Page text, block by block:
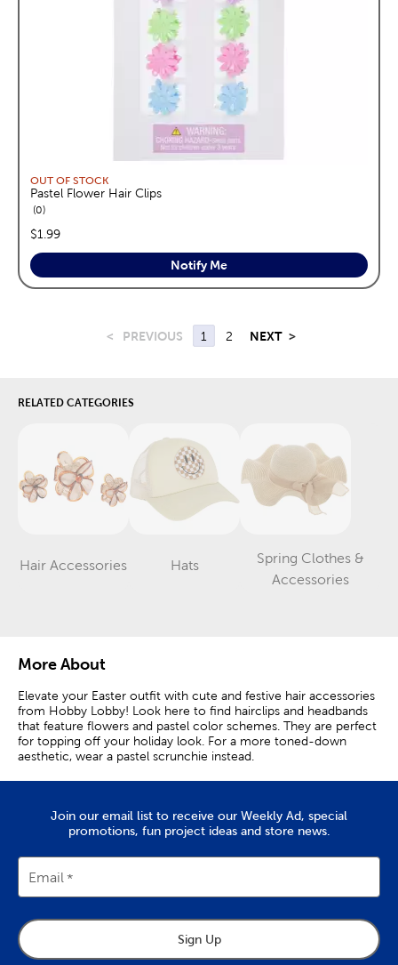
OUT OF STOCK
Pastel Flower Hair Clips
0reviews
price:
$1.99
Notify Me
< PREVIOUS 1 2 NEXT >
RELATED CATEGORIES
Hair Accessories
Category
Hats
Category
Spring Clothes &
Accessories
Category
More About
Elevate your Easter outfit with cute and festive hair accessories
from Hobby Lobby! Look here to find hairclips and headbands
that feature flowers and pastel color schemes. They are perfect
for topping off your holiday look. For a more toned-down
aesthetic, wear a pastel scrunchie instead.
Hair bows and charming gingham patterns are staples of Easter.
go for a more eye-catching look by wearing a sequin hair bow.
Shop here to make sure your head is as well dressed for Easter
Join our email list to receive our Weekly Ad, special
promotions, fun project ideas and store news.
Email
Sign Up